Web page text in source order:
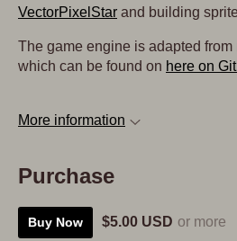
VectorPixelStar and building
The game engine is adapted
which can be found on here on
More information
Purchase
Buy Now $5.00 USD or more